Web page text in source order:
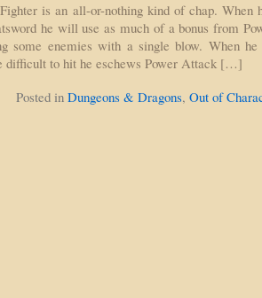
is an all-or-nothing kind of chap.
he will use as much of a bonus from
some enemies with a single blow. When
difficult to hit he eschews Power Attack […]
Posted in Dungeons & Dragons, Out of